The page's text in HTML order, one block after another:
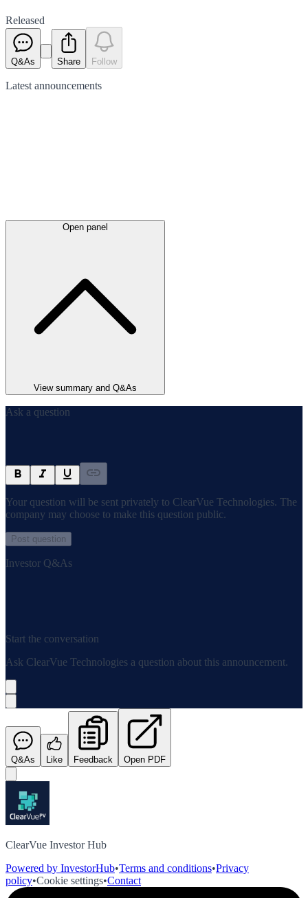
Released
Q&As Share Follow
Latest announcements
Open panel
View summary and Q&As
Ask a question
Your question will be sent privately to ClearVue Technologies. The
company may choose to make this question public.
Post question
Investor Q&As
Start the conversation
Ask ClearVue Technologies a question about this announcement.
Q&As Like Feedback Open PDF
ClearVue Investor Hub
Powered by InvestorHub•Terms and conditions•Privacy
policy•Cookie settings•Contact